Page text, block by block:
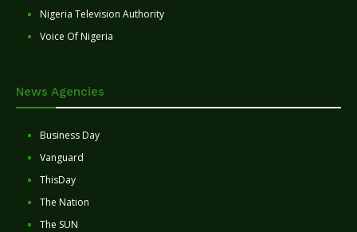
Nigeria Television Authority
Voice Of Nigeria
News Agencies
Business Day
Vanguard
ThisDay
The Nation
The SUN